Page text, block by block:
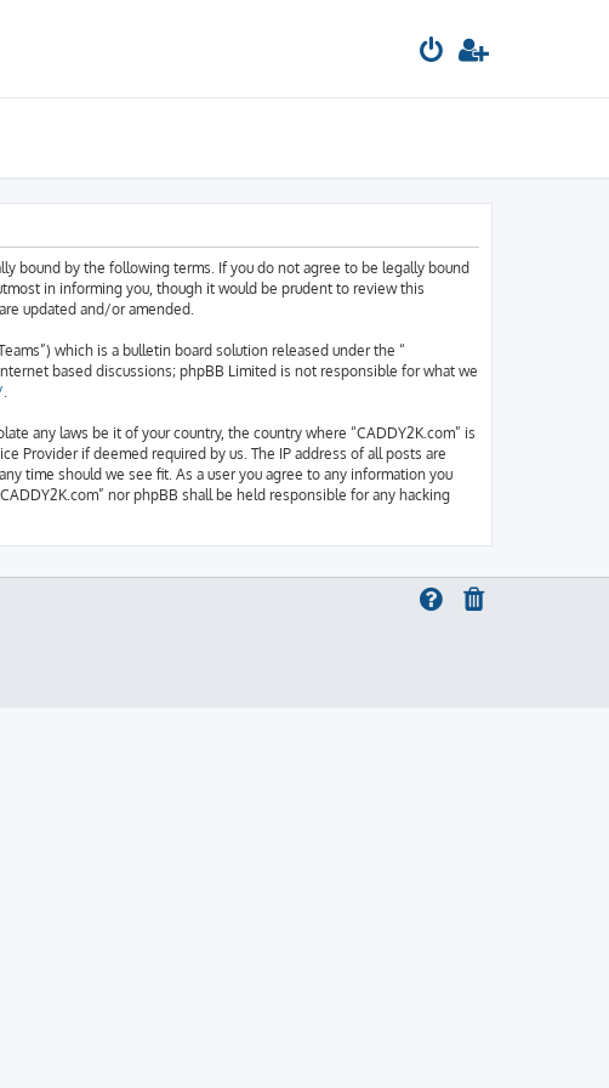
bound by the following terms. If you do not agree to be legally bound
in informing you, though it would be prudent to review this
updated and/or amended.
which is a bulletin board solution released under the “
based discussions; phpBB Limited is not responsible for what we
.
any laws be it of your country, the country where “CADDY2K.com” is
Provider if deemed required by us. The IP address of all posts are
time should we see fit. As a user you agree to any information you
nor phpBB shall be held responsible for any hacking